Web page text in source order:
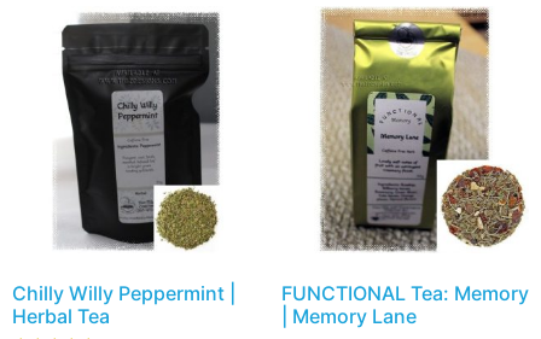
Chilly Willy Peppermint |
Herbal Tea
FUNCTIONAL Tea: Memory
| Memory Lane